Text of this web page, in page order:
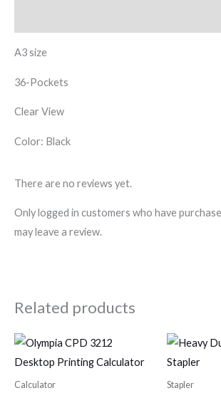
A3 size
36-Pockets
Clear View
Color: Black
There are no reviews yet.
Only logged in customers who have
may leave a review.
Related products
Calculator Stapler